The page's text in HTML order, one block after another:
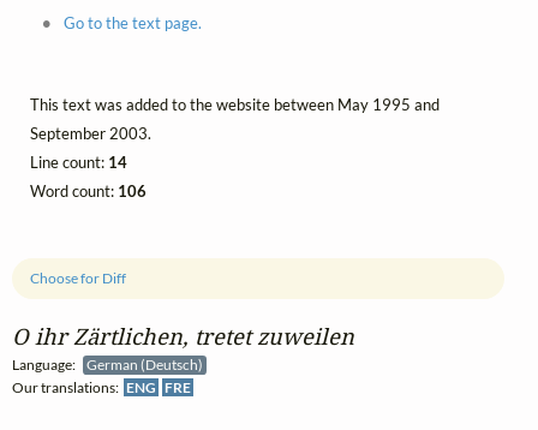
O ihr Zärtlichen, tretet zuweilen
Language:
German (Deutsch)
Our translations: ENG FRE
Choose for Diff
Go to the text page.
This text was added to the website between May 1995 and
September 2003.
Line count: 14
Word count: 106